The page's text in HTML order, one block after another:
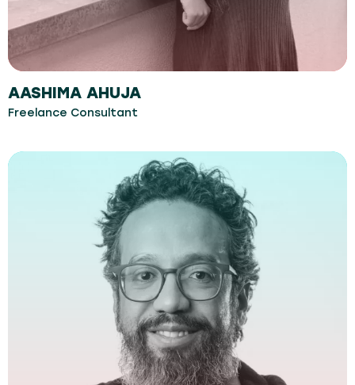
AASHIMA AHUJA
Freelance Consultant